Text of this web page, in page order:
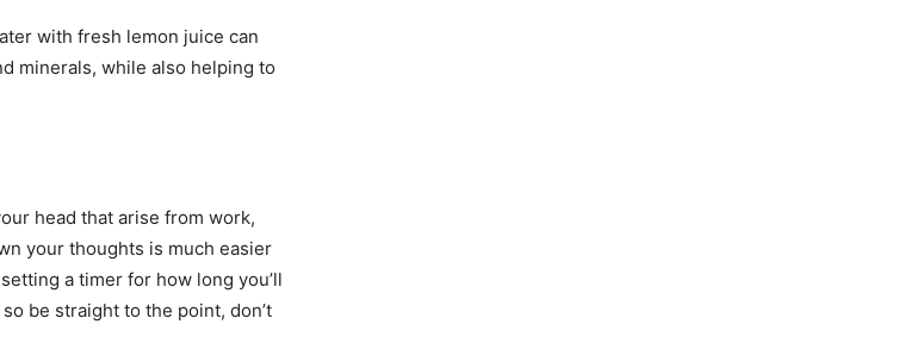
with fresh lemon juice can
minerals, while also helping to
head that arise from work,
your thoughts is much easier
a timer for how long you’ll
be straight to the point, don’t